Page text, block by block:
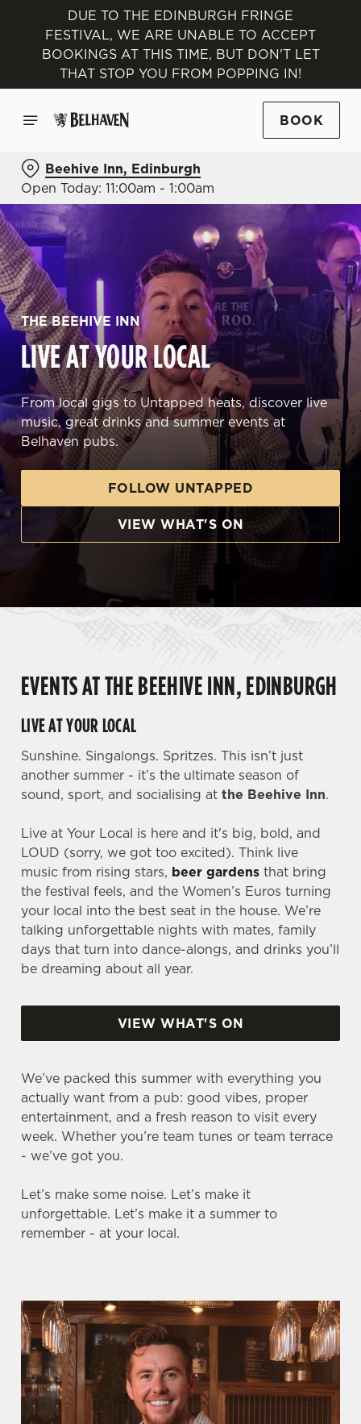
DUE TO THE EDINBURGH FRINGE
FESTIVAL, WE ARE UNABLE TO ACCEPT
BOOKINGS AT THIS TIME, BUT DON'T LET
THAT STOP YOU FROM POPPING IN!
BOOK
Beehive Inn, Edinburgh
Open Today: 11:00am - 1:00am
THE BEEHIVE INN
LIVE AT YOUR LOCAL
From local gigs to Untapped heats, discover live
music, great drinks and summer events at
Belhaven pubs.
FOLLOW UNTAPPED
VIEW WHAT'S ON
EVENTS AT THE BEEHIVE INN, EDINBURGH
LIVE AT YOUR LOCAL
Sunshine. Singalongs. Spritzes. This isn’t just
another summer - it’s the ultimate season of
sound, sport, and socialising at the Beehive Inn.
Live at Your Local is here and it's big, bold, and
LOUD (sorry, we got too excited). Think live
music from rising stars, beer gardens that bring
the festival feels, and the Women’s Euros turning
your local into the best seat in the house. We’re
talking unforgettable nights with mates, family
days that turn into dance-alongs, and drinks you’ll
be dreaming about all year.
VIEW WHAT'S ON
We’ve packed this summer with everything you
actually want from a pub: good vibes, proper
entertainment, and a fresh reason to visit every
week. Whether you’re team tunes or team terrace
- we’ve got you.
Let’s make some noise. Let’s make it
unforgettable. Let’s make it a summer to
remember - at your local.